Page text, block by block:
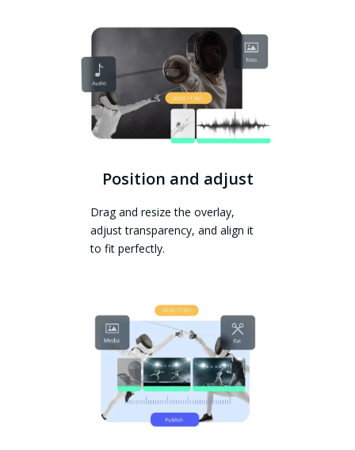
Position and adjust
Drag and resize the overlay,
adjust transparency, and align it
to fit perfectly.